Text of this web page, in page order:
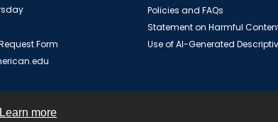
Learn more
Form
Policies and FAQs
Statement on Harmful
Use of AI-Generated